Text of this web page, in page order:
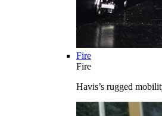
Fire
Fire
Havis’s rugged